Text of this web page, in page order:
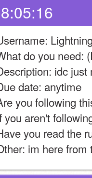
do you need:
idc
date: anytime
you following
you aren't
you read the
im here from